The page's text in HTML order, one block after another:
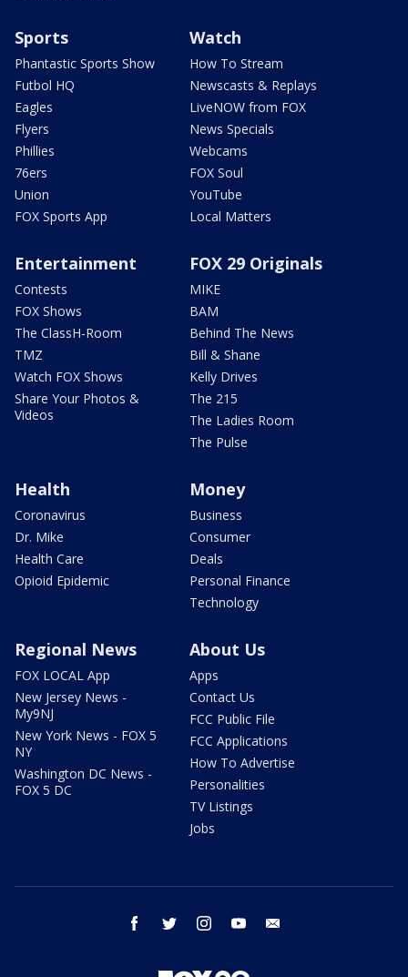
Sports
Phantastic Sports Show
Futbol HQ
Eagles
Flyers
Phillies
76ers
Union
FOX Sports App
Watch
How To Stream
Newscasts & Replays
LiveNOW from FOX
News Specials
Webcams
FOX Soul
YouTube
Local Matters
Entertainment
Contests
FOX Shows
The ClassH-Room
TMZ
Watch FOX Shows
Share Your Photos &
Videos
FOX 29 Originals
MIKE
BAM
Behind The News
Bill & Shane
Kelly Drives
The 215
The Ladies Room
The Pulse
Health
Coronavirus
Dr. Mike
Health Care
Opioid Epidemic
Money
Business
Consumer
Deals
Personal Finance
Technology
Regional News
FOX LOCAL App
New Jersey News -
My9NJ
New York News - FOX 5
NY
Washington DC News -
FOX 5 DC
About Us
Apps
Contact Us
FCC Public File
FCC Applications
How To Advertise
Personalities
TV Listings
Jobs
facebook twitter instagram youtube